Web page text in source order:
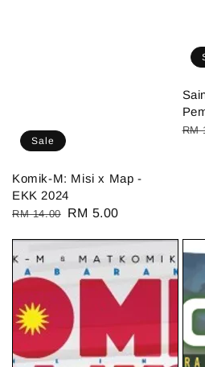
Sale
Komik-M: Misi x Map -
EKK 2024
Regular
RM 14.00
Sale
RM 5.00
RM